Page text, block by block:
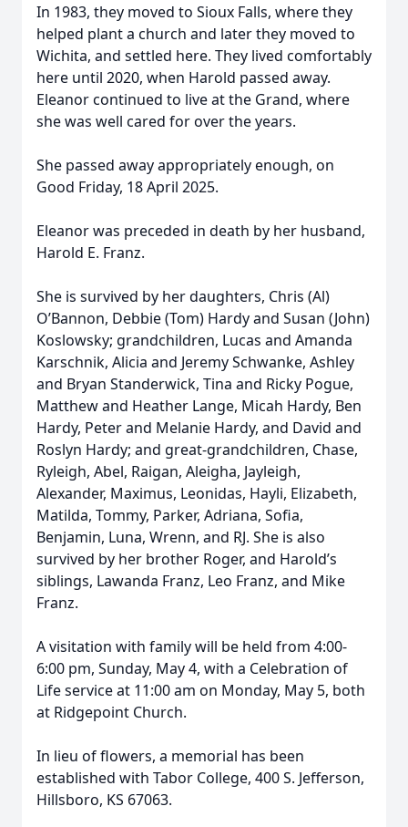
In 1983, they moved to Sioux Falls, where they
helped plant a church and later they moved to
Wichita, and settled here. They lived comfortably
here until 2020, when Harold passed away.
Eleanor continued to live at the Grand, where
she was well cared for over the years.
She passed away appropriately enough, on
Good Friday, 18 April 2025.
Eleanor was preceded in death by her husband,
Harold E. Franz.
She is survived by her daughters, Chris (Al)
O’Bannon, Debbie (Tom) Hardy and Susan (John)
Koslowsky; grandchildren, Lucas and Amanda
Karschnik, Alicia and Jeremy Schwanke, Ashley
and Bryan Standerwick, Tina and Ricky Pogue,
Matthew and Heather Lange, Micah Hardy, Ben
Hardy, Peter and Melanie Hardy, and David and
Roslyn Hardy; and great-grandchildren, Chase,
Ryleigh, Abel, Raigan, Aleigha, Jayleigh,
Alexander, Maximus, Leonidas, Hayli, Elizabeth,
Matilda, Tommy, Parker, Adriana, Sofia,
Benjamin, Luna, Wrenn, and RJ. She is also
survived by her brother Roger, and Harold’s
siblings, Lawanda Franz, Leo Franz, and Mike
Franz.
A visitation with family will be held from 4:00-
6:00 pm, Sunday, May 4, with a Celebration of
Life service at 11:00 am on Monday, May 5, both
at Ridgepoint Church.
In lieu of flowers, a memorial has been
established with Tabor College, 400 S. Jefferson,
Hillsboro, KS 67063.